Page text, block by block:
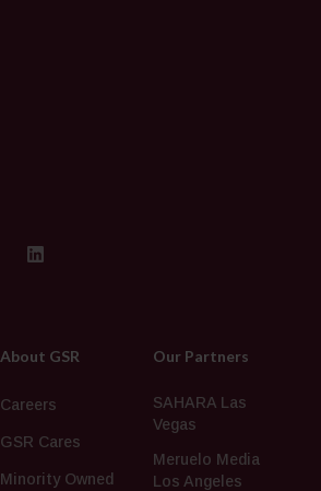
About GSR
Careers
GSR Cares
Minority Owned
Our Partners
SAHARA Las
Vegas
Meruelo Media
Los Angeles